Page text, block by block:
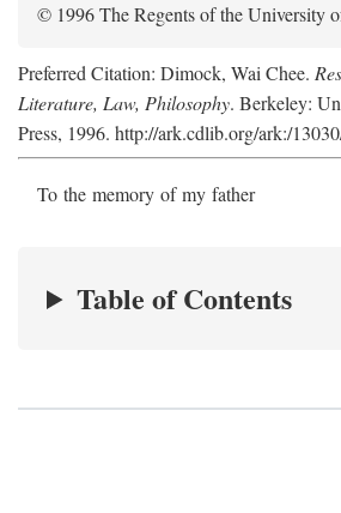
© 1996 The Regents of the University
Preferred Citation: Dimock, Wai Chee.
Literature, Law, Philosophy. Berkeley:
Press, 1996. http://ark.cdlib.org/ark:/
To the memory of my father
Table of Contents